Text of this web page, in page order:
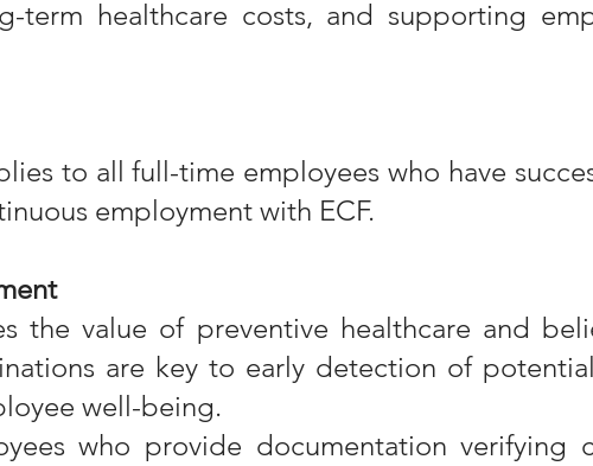
term healthcare costs, and supporting
to all full-time employees who have
employment with ECF.
the value of preventive healthcare and
are key to early detection of
well-being.
who provide documentation verifying